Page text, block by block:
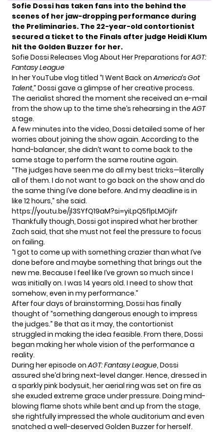
Sofie Dossi has taken fans into the behind the
scenes of her jaw-dropping performance during
the Preliminaries. The 22-year-old contortionist
secured a ticket to the Finals after judge Heidi Klum
hit the Golden Buzzer for her.
Sofie Dossi Releases Vlog About Her Preparations forAGT:
Fantasy League
In her YouTube vlog titled “I Went Back onAmerica’s Got
Talent,” Dossi gave a glimpse of her creative process.
The aerialist shared the moment she received an e-mail
from the show up to the time she’s rehearsing in theAGT
stage.
A few minutes into the video, Dossi detailed some of her
worries about joining the show again. According to the
hand-balancer, she didn’t want to come back to the
same stage to perform the same routine again.
“The judges have seen me do all my best tricks—literally
all of them. I do not want to go back on the show and do
the same thing I’ve done before. And my deadline is in
like 12 hours,” she said.
https://youtu.be/jl3SYfQ19aM?si=yiLpQ5flpLMOjifr
Thankfully though, Dossi got inspired what her brother
Zach said, that she must not feel the pressure to focus
on failing.
“I got to come up with something crazier than what I’ve
done before and maybe something that brings out the
new me. Because I feel like I’ve grown so much since I
was initially on. I was 14 years old. I need to show that
somehow, even in my performance.”
After four days of brainstorming, Dossi has finally
thought of “something dangerous enough to impress
the judges.” Be that as it may, the contortionist
struggled in making the idea feasible. From there, Dossi
began making her whole vision of the performance a
reality.
During her episode onAGT: Fantasy League, Dossi
assured she’d bring next-level danger. Hence, dressed in
a sparkly pink bodysuit, her aerial ring was set on fire as
she exuded extreme grace under pressure. Doing mind-
blowing flame shots while bent and up from the stage,
she rightfully impressed the whole auditorium and even
snatched a well-deserved Golden Buzzer for herself.